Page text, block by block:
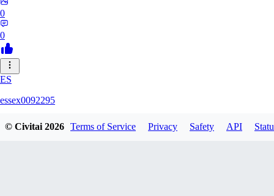
0
0
ES
essex0092295
© Civitai2026 Terms of Service Privacy Safety API